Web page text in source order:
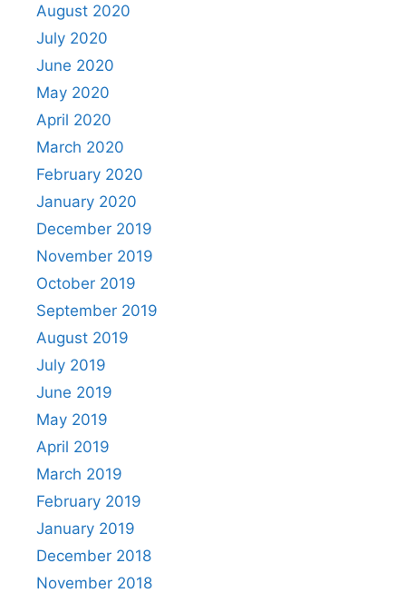
August 2020
July 2020
June 2020
May 2020
April 2020
March 2020
February 2020
January 2020
December 2019
November 2019
October 2019
September 2019
August 2019
July 2019
June 2019
May 2019
April 2019
March 2019
February 2019
January 2019
December 2018
November 2018